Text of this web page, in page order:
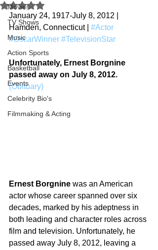
Movies
TV Shows
Music
Action Sports
Basketball
Events
Celebrity Bio's
Filmmaking & Acting
Rated NaN out of 5 stars.
January 24, 1917-July 8, 2012 |
Hamden, Connecticut | #Actor
#OscarWinner #TelevisionStar
Unfortunately, Ernest Borgnine
passed away on July 8, 2012.
(Obituary)
Ernest Borgnine was an American
actor whose career spanned over six
decades, marked by his adeptness in
both leading and character roles across
film and television. Unfortunately, he
passed away July 8, 2012, leaving a